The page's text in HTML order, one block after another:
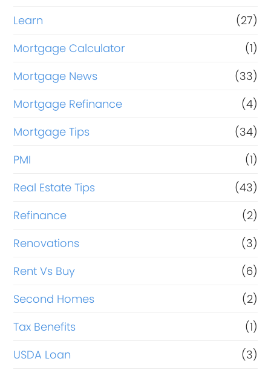
Learn
(27)
Mortgage Calculator
(1)
Mortgage News
(33)
Mortgage Refinance
(4)
Mortgage Tips
(34)
PMI
(1)
Real Estate Tips
(43)
Refinance
(2)
Renovations
(3)
Rent Vs Buy
(6)
Second Homes
(2)
Tax Benefits
(1)
USDA Loan
(3)